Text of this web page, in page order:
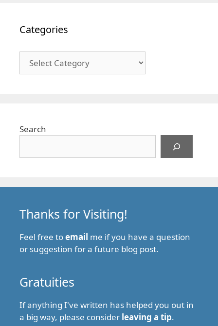
Categories
Search
Thanks for Visiting!
Feel free toemail me if you have a question
or suggestion for a future blog post.
Gratuities
If anything I've written has helped you out in
a big way, please consider leaving a tip.